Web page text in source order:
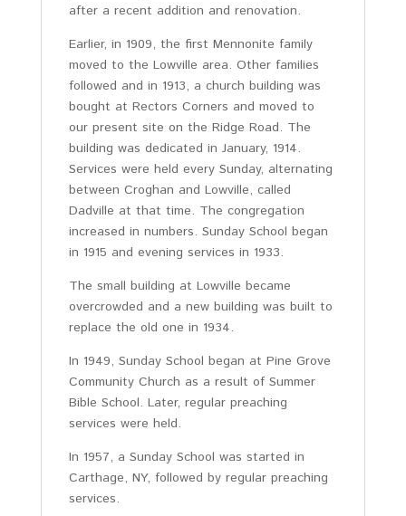
after a recent addition and renovation.
Earlier, in 1909, the first Mennonite family
moved to the Lowville area. Other families
followed and in 1913, a church building was
bought at Rectors Corners and moved to
our present site on the Ridge Road. The
building was dedicated in January, 1914.
Services were held every Sunday, alternating
between Croghan and Lowville, called
Dadville at that time. The congregation
increased in numbers. Sunday School began
in 1915 and evening services in 1933.
The small building at Lowville became
overcrowded and a new building was built to
replace the old one in 1934.
In 1949, Sunday School began at Pine Grove
Community Church as a result of Summer
Bible School. Later, regular preaching
services were held.
In 1957, a Sunday School was started in
Carthage, NY, followed by regular preaching
services.